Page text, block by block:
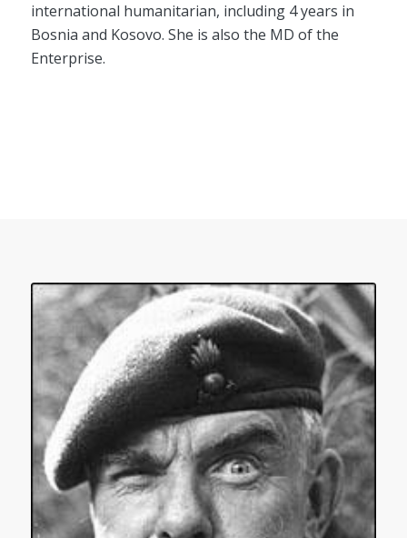
international humanitarian, including 4 years in
Bosnia and Kosovo. She is also the MD of the
Enterprise.